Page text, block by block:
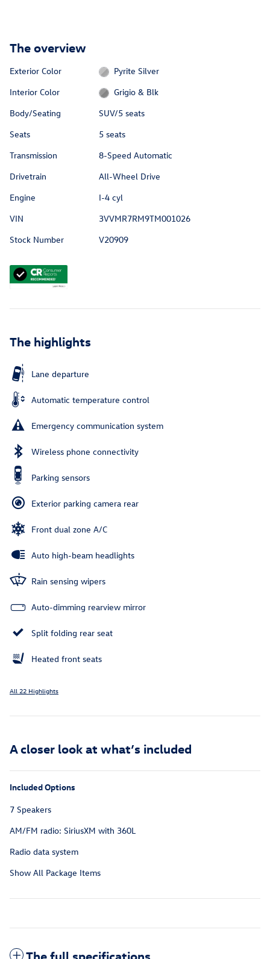
The overview
Exterior Color
Pyrite Silver
Interior Color
Grigio & Blk
Body/Seating
SUV/5 seats
Seats
5 seats
Transmission
8-Speed Automatic
Drivetrain
All-Wheel Drive
Engine
I-4 cyl
VIN
3VVMR7RM9TM001026
Stock Number
V20909
The highlights
Lane departure
Automatic temperature control
Emergency communication system
Wireless phone connectivity
Parking sensors
Exterior parking camera rear
Front dual zone A/C
Auto high-beam headlights
Rain sensing wipers
Auto-dimming rearview mirror
Split folding rear seat
Heated front seats
All 22 Highlights
A closer look at what’s included
Included Options
7 Speakers
AM/FM radio: SiriusXM with 360L
Radio data system
Show All Package Items
The full specifications